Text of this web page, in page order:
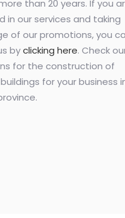
than 20 years. If you
in our services and taking
of our promotions, you
byclicking here. Check
for the construction of
for your business